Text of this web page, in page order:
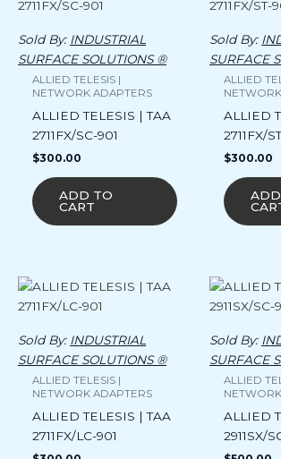
Sold By: INDUSTRIAL
SURFACE SOLUTIONS ®
ALLIED TELESIS |
NETWORK ADAPTERS
ALLIED TELESIS | TAA
2711FX/SC-901
$300.00
ADD TO
CART
Sold By:
SURFACE
ALLIED
ALLIED
2711FX/
$300.00
Sold By: INDUSTRIAL
SURFACE SOLUTIONS ®
ALLIED TELESIS |
NETWORK ADAPTERS
ALLIED TELESIS | TAA
2711FX/LC-901
Sold By:
SURFACE
ALLIED
ALLIED
2911SX/